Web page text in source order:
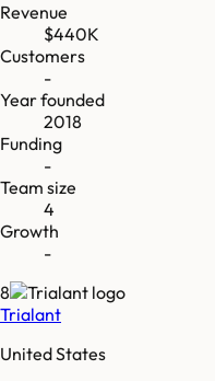
Revenue
$440K
Customers
-
Year founded
2018
Funding
-
Team size
4
Growth
-
8
Trialant
United States